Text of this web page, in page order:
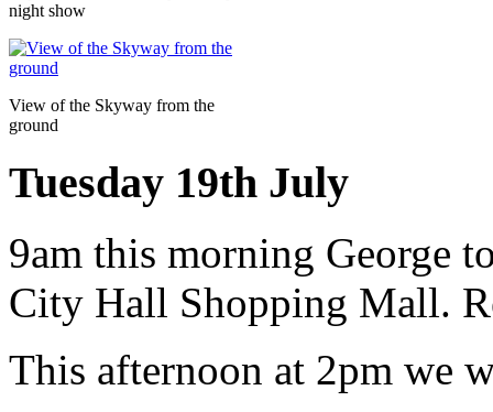
night show
View of the Skyway from the
ground
Tuesday 19th July
9am this morning George
City Hall Shopping Mall.
This afternoon at 2pm we